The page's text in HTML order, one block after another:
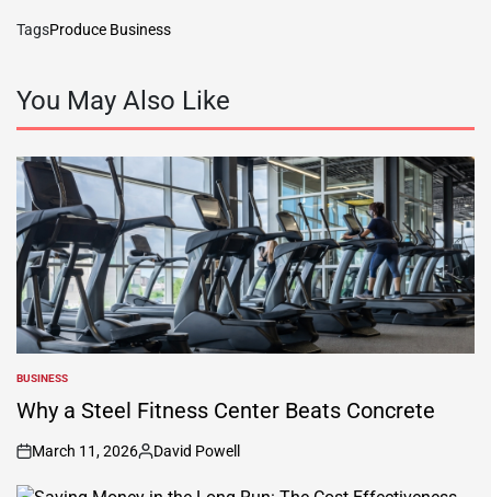
TagsProduce Business
You May Also Like
POSTED
IN
BUSINESS
Why a Steel Fitness Center Beats Concrete
on
March 11, 2026
Posted
David Powell